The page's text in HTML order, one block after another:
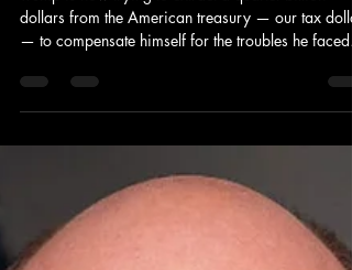
Trump: Is He the Thief in the
Ballroom?
Trump is now trying to extract a quarter-billion
dollars from the American treasury — our tax
account for criminally stealing classified
trying to overthrow the 2020 election, and his
explicit, public outreach to Putin to hack Hillary
Clinton’s emails and make them public that helped